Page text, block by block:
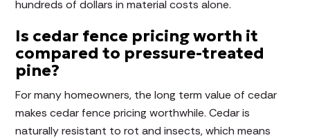
hundreds of dollars in material costs alone.
Is cedar fence pricing worth it
compared to pressure-treated
pine?
For many homeowners, the long term value of cedar
makes cedar fence pricing worthwhile. Cedar is
naturally resistant to rot and insects, which means